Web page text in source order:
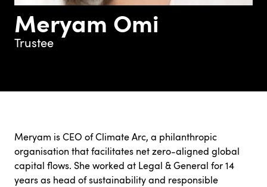
Meryam Omi
Trustee
Meryam is CEO of Climate Arc, a philanthropic
organisation that facilitates net zero-aligned global
capital flows. She worked at Legal & General for 14
years as head of sustainability and responsible